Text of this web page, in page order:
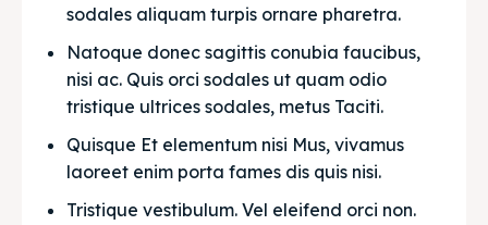
sodales aliquam turpis ornare pharetra.
Natoque donec sagittis conubia faucibus,
nisi ac. Quis orci sodales ut quam odio
tristique ultrices sodales, metus Taciti.
Quisque Et elementum nisi Mus, vivamus
laoreet enim porta fames dis quis nisi.
Tristique vestibulum. Vel eleifend orci non.